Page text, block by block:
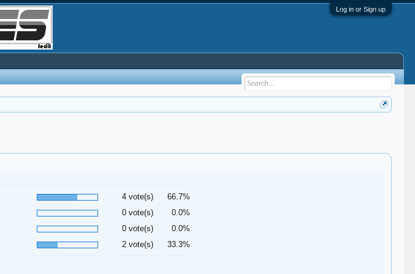
Log in or Sign up
4 vote(s)
66.7%
0 vote(s)
0.0%
0 vote(s)
0.0%
2 vote(s) 33.3%